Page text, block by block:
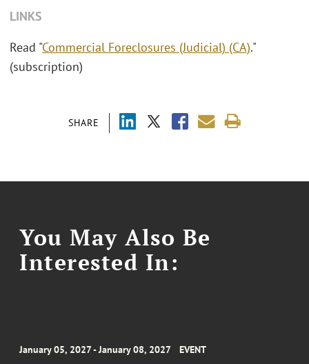
SHARE
LINKS
Read "Commercial Foreclosures (Judicial) (CA)."
(subscription)
You May Also Be
Interested In:
January 05, 2027 - January 08, 2027 EVENT